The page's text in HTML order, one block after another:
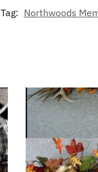
Tag: Northwoods